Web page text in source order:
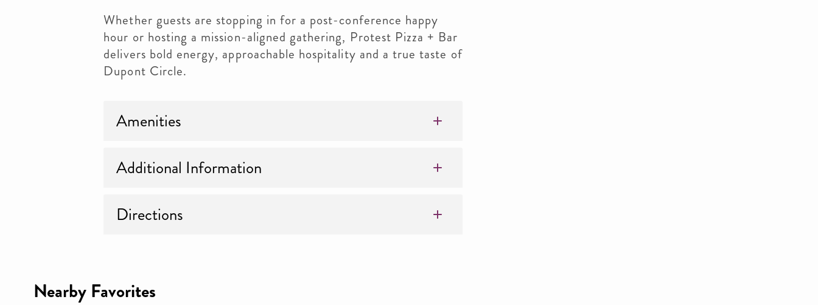
Whether guests are stopping in for a post-conference happy
hour or hosting a mission-aligned gathering, Protest Pizza + Bar
delivers bold energy, approachable hospitality and a true taste of
Dupont Circle.
Amenities
Additional Information
Directions
Nearby Favorites